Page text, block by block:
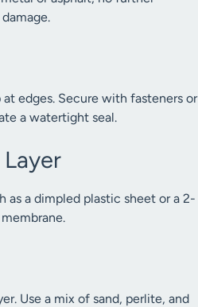
edges. Secure with fasteners or
a watertight seal.
as a dimpled plastic sheet or a 2-
Use a mix of sand, perlite, and